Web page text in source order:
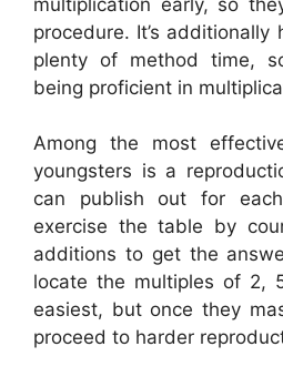
procedure. It’s additionally
plenty of method time,
being proficient in
Among the most
youngsters is a
can publish out for
exercise the table by
additions to get the
locate the multiples of 2,
easiest, but once they
proceed to harder